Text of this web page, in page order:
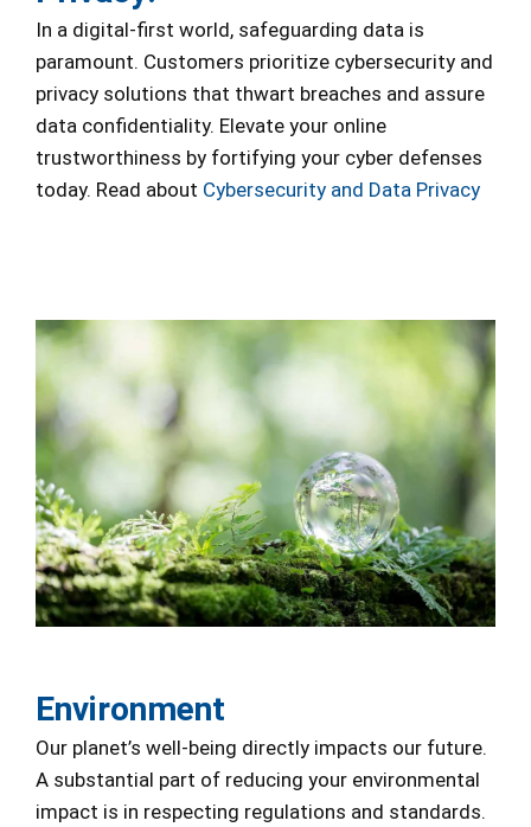
In a digital-first world, safeguarding data is
paramount. Customers prioritize cybersecurity and
privacy solutions that thwart breaches and assure
data confidentiality. Elevate your online
trustworthiness by fortifying your cyber defenses
today. Read about Cybersecurity and Data Privacy
Environment
Our planet’s well-being directly impacts our future.
A substantial part of reducing your environmental
impact is in respecting regulations and standards.